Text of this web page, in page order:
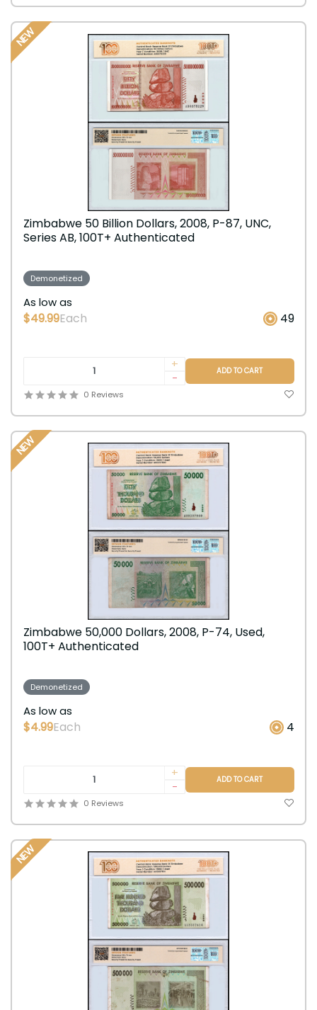
NEW
Zimbabwe 50 Billion Dollars, 2008, P-87, UNC,
Series AB, 100T+ Authenticated
Demonetized
As low as
$49.99Each 49
+
-
ADD TO CART
0 Reviews
NEW
Zimbabwe 50,000 Dollars, 2008, P-74, Used,
100T+ Authenticated
Demonetized
As low as
$4.99Each 4
+
-
ADD TO CART
0 Reviews
NEW